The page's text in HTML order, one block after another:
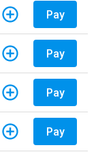
Pay
Pay
Pay
Pay